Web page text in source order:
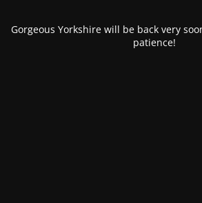
Gorgeous Yorkshire will be back very
patience!